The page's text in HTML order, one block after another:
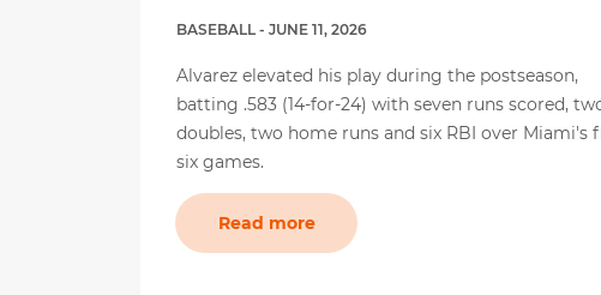
BASEBALL - JUNE 11, 2026
Alvarez elevated his play during the postseason,
batting .583 (14-for-24) with seven runs scored,
doubles, two home runs and six RBI over Miami's
six games.
Read more